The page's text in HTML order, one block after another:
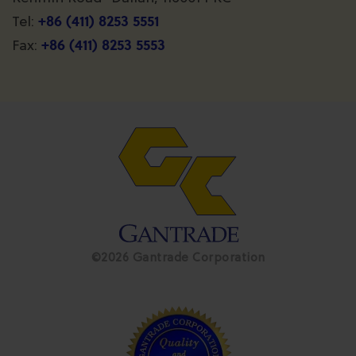
Tel: +86 (411) 8253 5551
Fax: +86 (411) 8253 5553